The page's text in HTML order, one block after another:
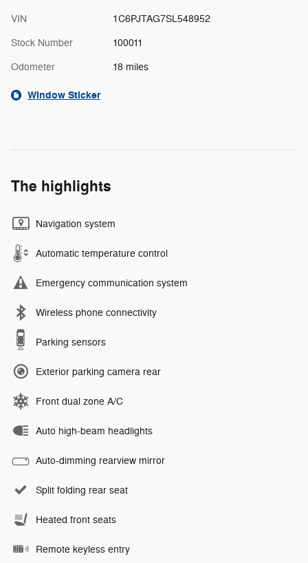
VIN 1C6PJTAG7SL548952
Stock Number 100011
Odometer 18 miles
Window Sticker
The highlights
Navigation system
Automatic temperature control
Emergency communication system
Wireless phone connectivity
Parking sensors
Exterior parking camera rear
Front dual zone A/C
Auto high-beam headlights
Auto-dimming rearview mirror
Split folding rear seat
Heated front seats
Remote keyless entry